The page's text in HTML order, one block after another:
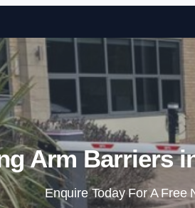
Arm Barriers
Enquire Today For A Free